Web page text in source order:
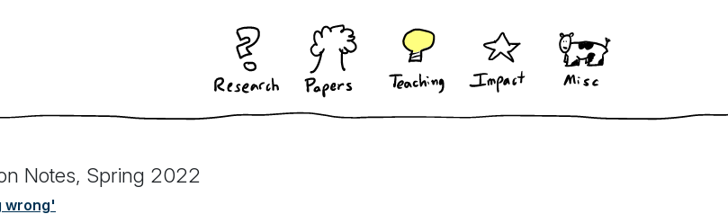
Notes, Spring 2022
wrong'